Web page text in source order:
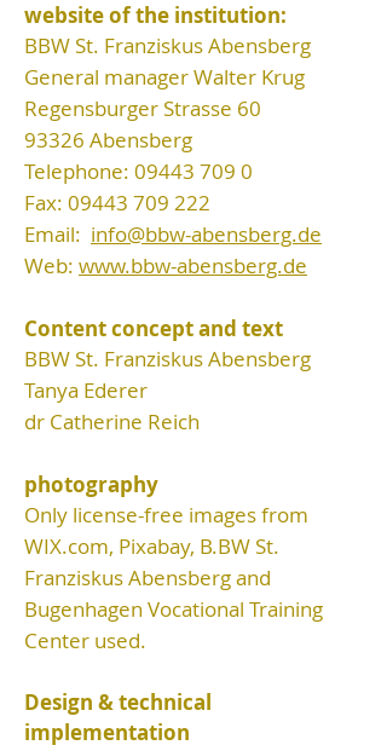
website of the institution:
BBW St. Franziskus Abensberg
General manager Walter Krug
Regensburger Strasse 60
93326 Abensberg
Telephone: 09443 709 0
Fax: 09443 709 222
Email: info@bbw-abensberg.de
Web: www.bbw-abensberg.de
Content concept and text
BBW St. Franziskus Abensberg
Tanya Ederer
dr Catherine Reich
photography
Only license-free images from
WIX.com, Pixabay, B.BW St.
Franziskus Abensberg and
Bugenhagen Vocational Training
Center used.
Design & technical
implementation